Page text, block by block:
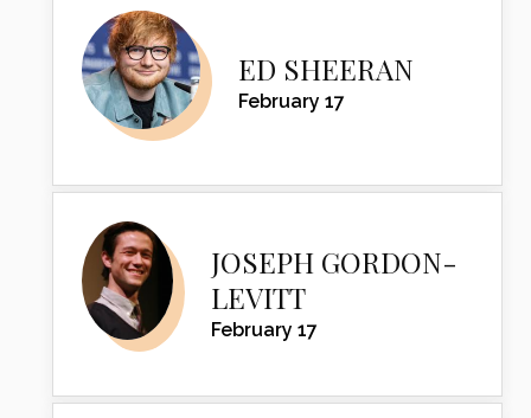
ED SHEERAN
February 17
JOSEPH GORDON-
LEVITT
February 17